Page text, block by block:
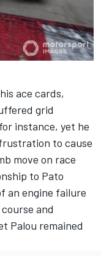
ace cards,
grid
instance, yet he
to cause
move on race
to Pato
an engine failure
and
Palou remained